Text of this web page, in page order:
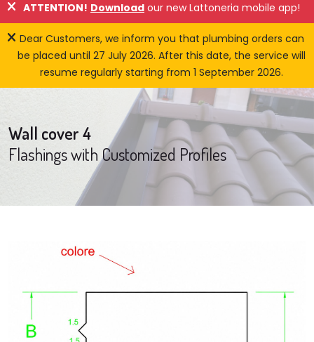
ATTENTION! Download our new Lattoneria mobile app!
Dear Customers, we inform you that plumbing orders can
be placed until 27 July 2026. After this date, the service will
resume regularly starting from 1 September 2026.
Wall cover 4
Flashings with Customized Profiles